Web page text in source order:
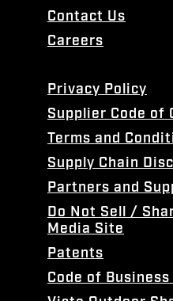
Contact Us
Careers
Privacy Policy
Supplier Code of
Terms and
Supply Chain
Partners and
Do Not Sell /
Media Site
Patents
Code of